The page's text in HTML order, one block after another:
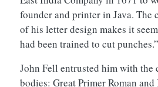
founder and printer in Java. The
of his letter design makes it
had been trained to cut punches.”
John Fell entrusted him with the
bodies: Great Primer Roman